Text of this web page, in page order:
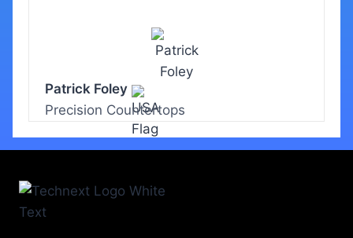
Patrick Foley
Precision Countertops